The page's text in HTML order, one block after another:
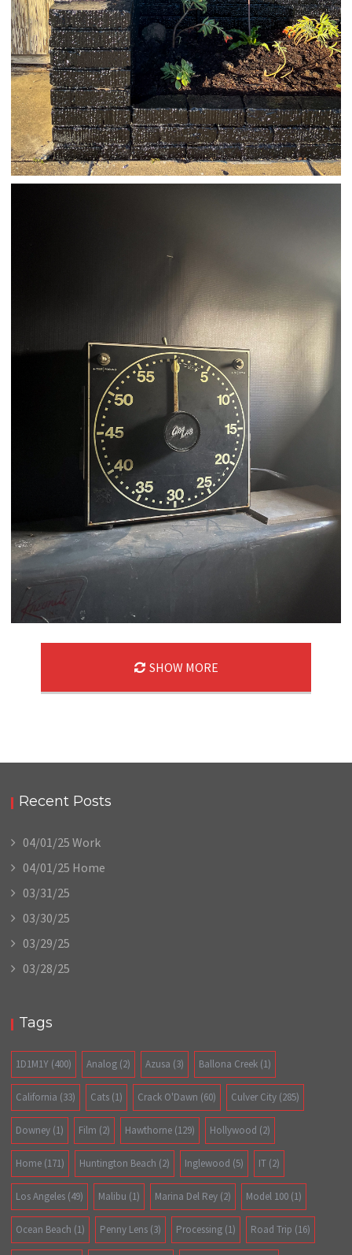
March 22, 2026 1D-1M-1Y,Daily Photo
SHOW MORE
Recent Posts
04/01/25 Work
04/01/25 Home
03/31/25
03/30/25
03/29/25
03/28/25
Tags
1D1M1Y (400) Analog (2) Azusa (3) Ballona Creek (1)
California (33) Cats (1) Crack O'Dawn (60) Culver City (285)
Downey (1) Film (2) Hawthorne (129) Hollywood (2)
Home (171) Huntington Beach (2) Inglewood (5) IT (2)
Los Angeles (49) Malibu (1) Marina Del Rey (2) Model 100 (1)
Ocean Beach (1) Penny Lens (3) Processing (1) Road Trip (16)